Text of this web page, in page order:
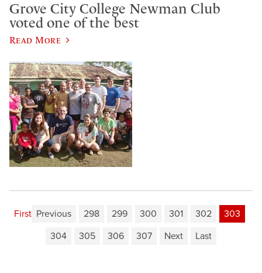
Grove City College Newman Club
voted one of the best
Read More
First Previous 298 299 300 301 302
303
304
305 306 307 Next Last